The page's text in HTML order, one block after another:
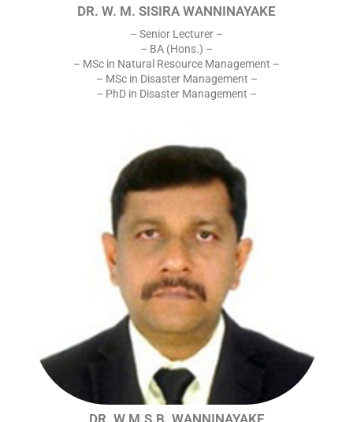
DR. W. M. SISIRA WANNINAYAKE
– Senior Lecturer –
– BA (Hons.) –
– MSc in Natural Resource Management –
– MSc in Disaster Management –
– PhD in Disaster Management –